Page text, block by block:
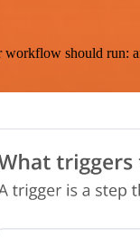
should run: